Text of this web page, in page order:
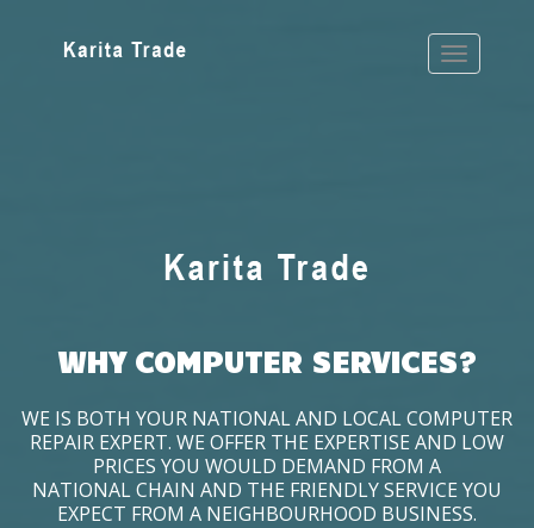
WHY COMPUTER SERVICES?
WE IS BOTH YOUR NATIONAL AND LOCAL COMPUTER
REPAIR EXPERT. WE OFFER THE EXPERTISE AND LOW
PRICES YOU WOULD DEMAND FROM A
NATIONAL CHAIN AND THE FRIENDLY SERVICE YOU
EXPECT FROM A NEIGHBOURHOOD BUSINESS.